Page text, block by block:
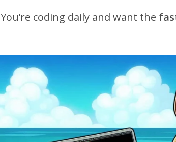
You’re coding daily and want the